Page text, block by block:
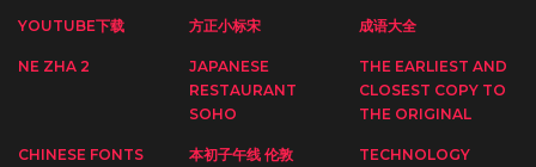
YOUTUBE下载 方正小标宋 成语大全
NE ZHA 2
JAPANESE
RESTAURANT
SOHO
THE EARLIEST AND
CLOSEST COPY TO
THE ORIGINAL
CHINESE FONTS 本初子午线 伦敦
TECHNOLOGY